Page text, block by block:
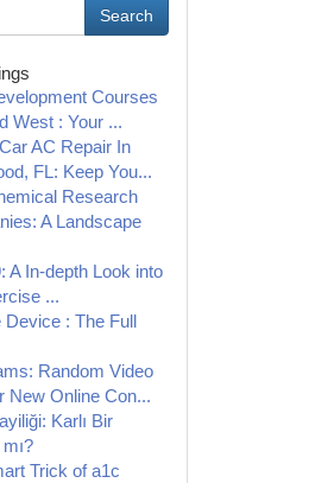
Search
Courses
West : Your ...
AC Repair In
FL: Keep You...
Research
A Landscape
A In-depth Look into
...
Device : The Full
Random Video
New Online Con...
Karlı Bir
mı?
Trick of a1c